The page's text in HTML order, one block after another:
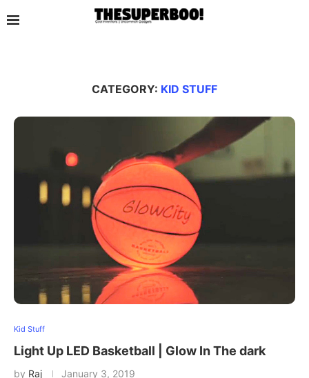
CATEGORY: KID STUFF
Kid Stuff
Light Up LED Basketball | Glow In The dark
by Raj January 3, 2019